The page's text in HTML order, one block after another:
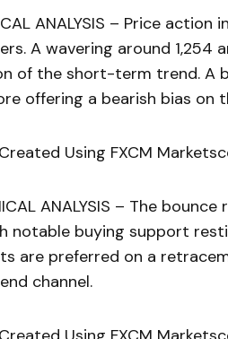
ANALYSIS – Price
A wavering around 1,254
of the short-term trend. A
offering a bearish bias on
Using FXCM
ANALYSIS – The
notable buying support
are preferred on a
channel.